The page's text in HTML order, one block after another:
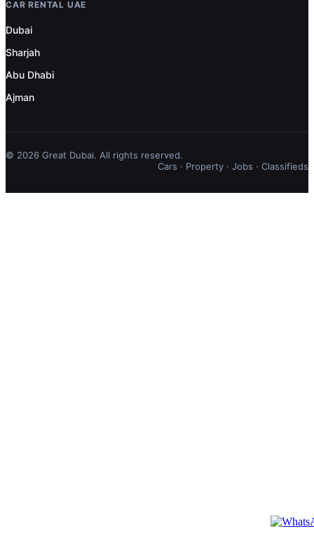
CAR RENTAL UAE
Dubai
Sharjah
Abu Dhabi
Ajman
© 2026 Great Dubai. All rights reserved.
Cars · Property · Jobs · Classifieds